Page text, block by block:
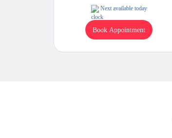
Next available today
Book Appointment